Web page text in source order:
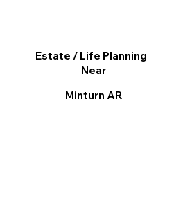
Estate / Life Planning
Near
Minturn AR